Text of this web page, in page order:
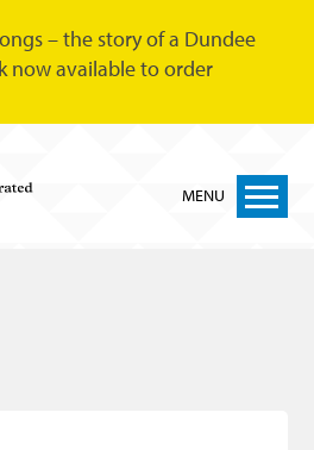
– the story of a Dundee
now available to order
MENU